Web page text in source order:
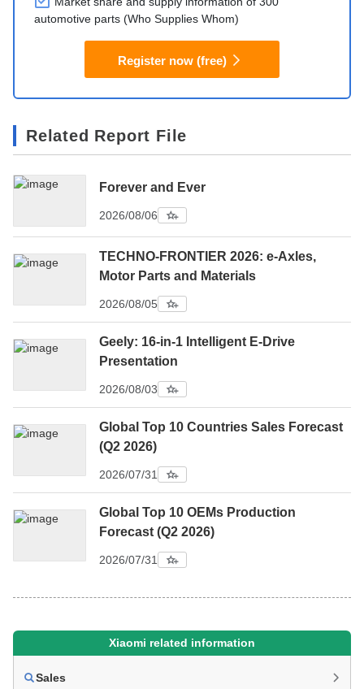
automotive parts (Who Supplies Whom)
Register now (free)
Related Report File
Forever and Ever
2026/08/06
TECHNO-FRONTIER 2026: e-Axles,
Motor Parts and Materials
2026/08/05
Geely: 16-in-1 Intelligent E-Drive
Presentation
2026/08/03
Global Top 10 Countries Sales Forecast
(Q2 2026)
2026/07/31
Global Top 10 OEMs Production
Forecast (Q2 2026)
2026/07/31
Xiaomi related information
Sales